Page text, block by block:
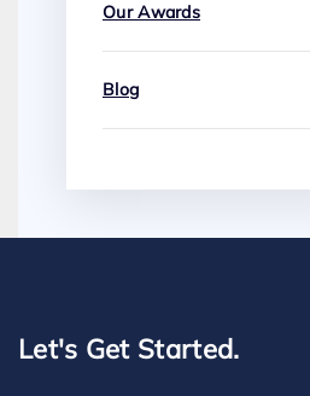
Our Awards
Blog
Let's Get Started.